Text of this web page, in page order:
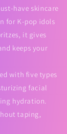
have skincare
for K-pop idols
it gives
keeps your
with five types
facial
hydration.
taping,